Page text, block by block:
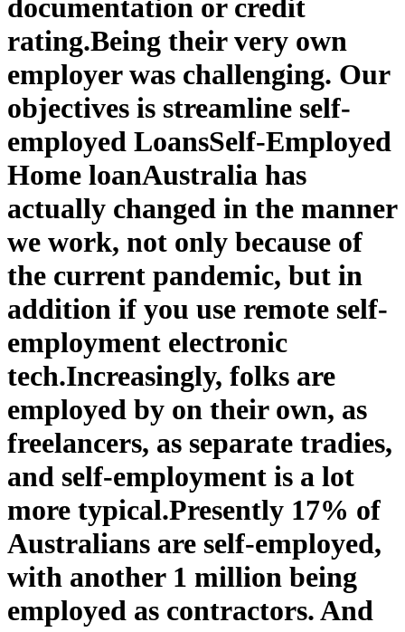
documentation or credit
rating.Being their very own
employer was challenging. Our
objectives is streamline self-
employed LoansSelf-Employed
Home loanAustralia has
actually changed in the manner
we work, not only because of
the current pandemic, but in
addition if you use remote self-
employment electronic
tech.Increasingly, folks are
employed by on their own, as
freelancers, as separate tradies,
and self-employment is a lot
more typical.Presently 17% of
Australians are self-employed,
with another 1 million being
employed as contractors. And